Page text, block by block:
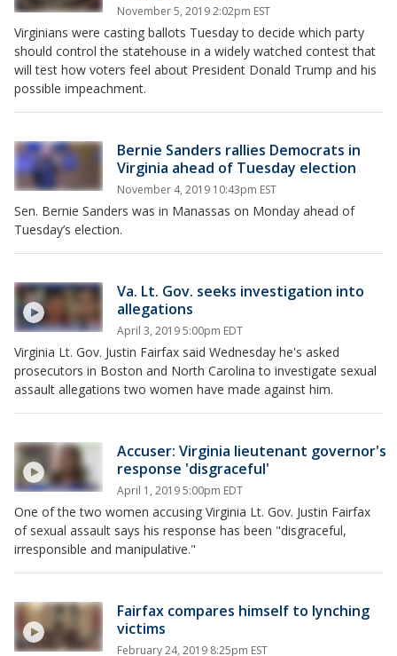
November 5, 2019 2:02pm EST
Virginians were casting ballots Tuesday to decide which party
should control the statehouse in a widely watched contest that
will test how voters feel about President Donald Trump and his
possible impeachment.
Bernie Sanders rallies Democrats in
Virginia ahead of Tuesday election
November 4, 2019 10:43pm EST
Sen. Bernie Sanders was in Manassas on Monday ahead of
Tuesday’s election.
Va. Lt. Gov. seeks investigation into
allegations
April 3, 2019 5:00pm EDT
Virginia Lt. Gov. Justin Fairfax said Wednesday he's asked
prosecutors in Boston and North Carolina to investigate sexual
assault allegations two women have made against him.
Accuser: Virginia lieutenant governor's
response 'disgraceful'
April 1, 2019 5:00pm EDT
One of the two women accusing Virginia Lt. Gov. Justin Fairfax
of sexual assault says his response has been "disgraceful,
irresponsible and manipulative."
Fairfax compares himself to lynching
victims
February 24, 2019 8:25pm EST